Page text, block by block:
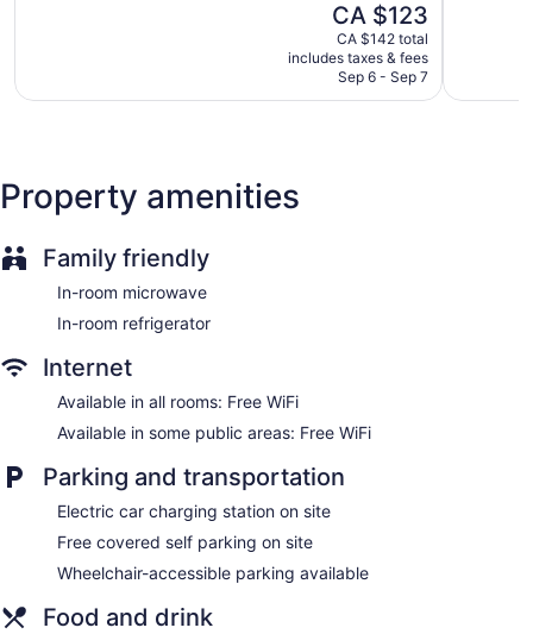
This Edmonton hotel provides complimentary wireless
Internet access. Business-friendly amenities include desks
and phones; local and long-distance calls are complimentary
(restrictions may apply). Additionally, rooms include
The
price
is
CA $123
CA $123
CA $142 total
includes taxes & fees
Sep 6 - Sep 7
Property amenities
Family friendly
In-room microwave
In-room refrigerator
Internet
Available in all rooms: Free WiFi
Available in some public areas: Free WiFi
Parking and transportation
Electric car charging station on site
Free covered self parking on site
Wheelchair-accessible parking available
Food and drink